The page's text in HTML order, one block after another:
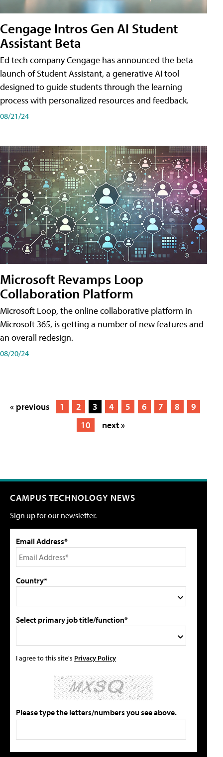
Cengage Intros Gen AI Student
Assistant Beta
Ed tech company Cengage has announced the beta
launch of Student Assistant, a generative AI tool
designed to guide students through the learning
process with personalized resources and feedback.
08/21/24
Microsoft Revamps Loop
Collaboration Platform
Microsoft Loop, the online collaborative platform in
Microsoft 365, is getting a number of new features and
an overall redesign.
08/20/24
« previous 1 2 3 4 5 6 7 8
9
10
next »
CAMPUS TECHNOLOGY NEWS
Sign up for our newsletter.
Email Address*
Country*
Select primary job title/function*
I agree to this site's Privacy Policy
Please type the letters/numbers you see above.